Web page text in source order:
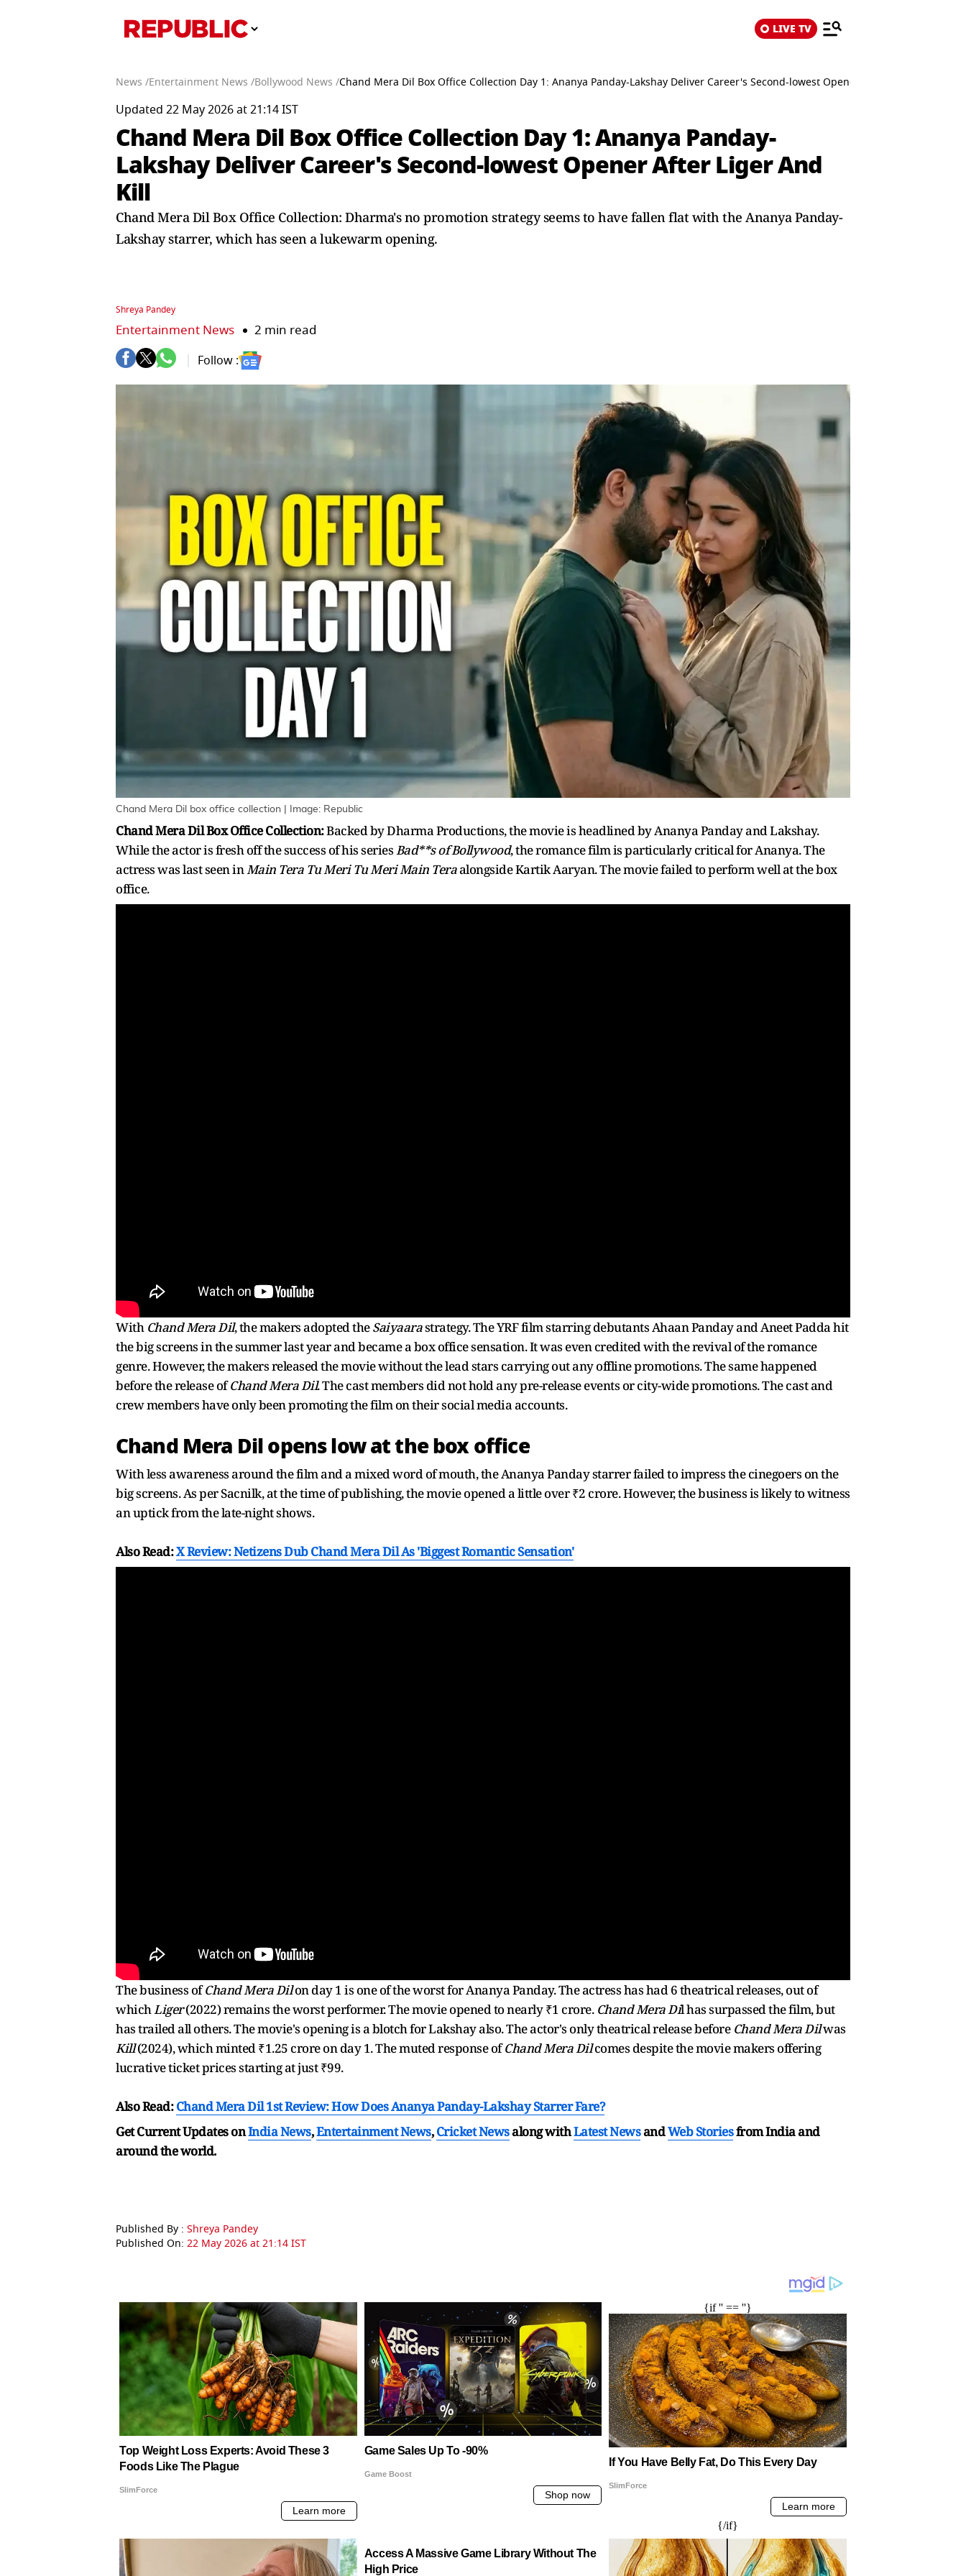
LIVE TV
News /Entertainment News /Bollywood News /Chand Mera Dil Box Office Collection Day 1: Ananya Panday-Lakshay Deliver Career's Second-lowest Opener After Liger And Kill
Updated 22 May 2026 at 21:14 IST
Chand Mera Dil Box Office Collection Day 1: Ananya Panday-
Lakshay Deliver Career's Second-lowest Opener After Liger And
Kill
Chand Mera Dil Box Office Collection: Dharma's no promotion strategy seems to have fallen flat with the Ananya Panday-
Lakshay starrer, which has seen a lukewarm opening.
Shreya Pandey
Entertainment News 2 min read
Follow :
Chand Mera Dil box office collection | Image: Republic
Chand Mera Dil Box Office Collection:Backed by Dharma Productions, the movie is headlined by Ananya Panday and Lakshay.
While the actor is fresh off the success of his seriesBad**s of Bollywood, the romance film is particularly critical for Ananya. The
actress was last seen inMain Tera Tu Meri Tu Meri Main Teraalongside Kartik Aaryan. The movie failed to perform well at the box
office.
With Chand Mera Dil, the makers adopted theSaiyaarastrategy. The YRF film starring debutants Ahaan Panday and Aneet Padda hit
the big screens in the summer last year and became a box office sensation. It was even credited with the revival of the romance
genre. However, the makers released the movie without the lead stars carrying out any offline promotions. The same happened
before the release ofChand Mera Dil. The cast members did not hold any pre-release events or city-wide promotions. The cast and
crew members have only been promoting the film on their social media accounts.
Chand Mera Dil opens low at the box office
With less awareness around the film and a mixed word of mouth, the Ananya Panday starrer failed to impress the cinegoers on the
big screens. As per Sacnilk, at the time of publishing, the movie opened a little over ₹2 crore. However, the business is likely to witness
an uptick from the late-night shows.
Also Read:X Review: Netizens Dub Chand Mera Dil As 'Biggest Romantic Sensation'
The business ofChand Mera Dilon day 1 is one of the worst for Ananya Panday. The actress has had 6 theatrical releases, out of
whichLiger(2022) remains the worst performer. The movie opened to nearly ₹1 crore. Chand Mera Dil has surpassed the film, but
has trailed all others. The movie's opening is a blotch for Lakshay also. The actor's only theatrical release before Chand Mera Dilwas
Kill(2024), which minted ₹1.25 crore on day 1. The muted response ofChand Mera Dilcomes despite the movie makers offering
lucrative ticket prices starting at just ₹99.
Also Read:Chand Mera Dil 1st Review: How Does Ananya Panday-Lakshay Starrer Fare?
Get Current Updates onIndia News,Entertainment News,Cricket Newsalong withLatest NewsandWeb Storiesfrom India and
around the world.
Published By : Shreya Pandey
Published On: 22 May 2026 at 21:14 IST